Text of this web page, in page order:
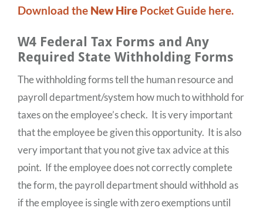
Download the New Hire Pocket Guide here.
W4 Federal Tax Forms and Any
Required State Withholding Forms
The withholding forms tell the human resource and
payroll department/system how much to withhold for
taxes on the employee’s check. It is very important
that the employee be given this opportunity. It is also
very important that you not give tax advice at this
point. If the employee does not correctly complete
the form, the payroll department should withhold as
if the employee is single with zero exemptions until